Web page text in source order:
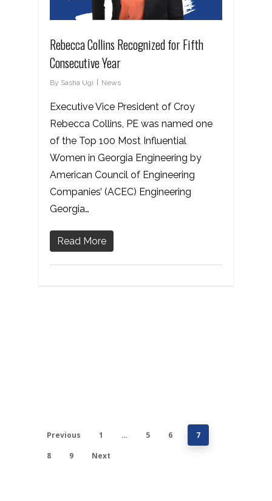
Rebecca Collins Recognized for Fifth
Consecutive Year
By Sasha Ugi News
Executive Vice President of Croy
Rebecca Collins, PE was named one
of the Top 100 Most Influential
Women in Georgia Engineering by
American Council of Engineering
Companies’ (ACEC) Engineering
Georgia…
Read More
Previous 1 … 5 6
7
8
9 Next